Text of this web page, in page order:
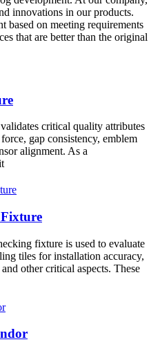
innovations in our products.
based on meeting requirements
that are better than the original
critical quality attributes
gap consistency, emblem
alignment. As a
fixture is used to evaluate
tiles for installation accuracy,
other critical aspects. These